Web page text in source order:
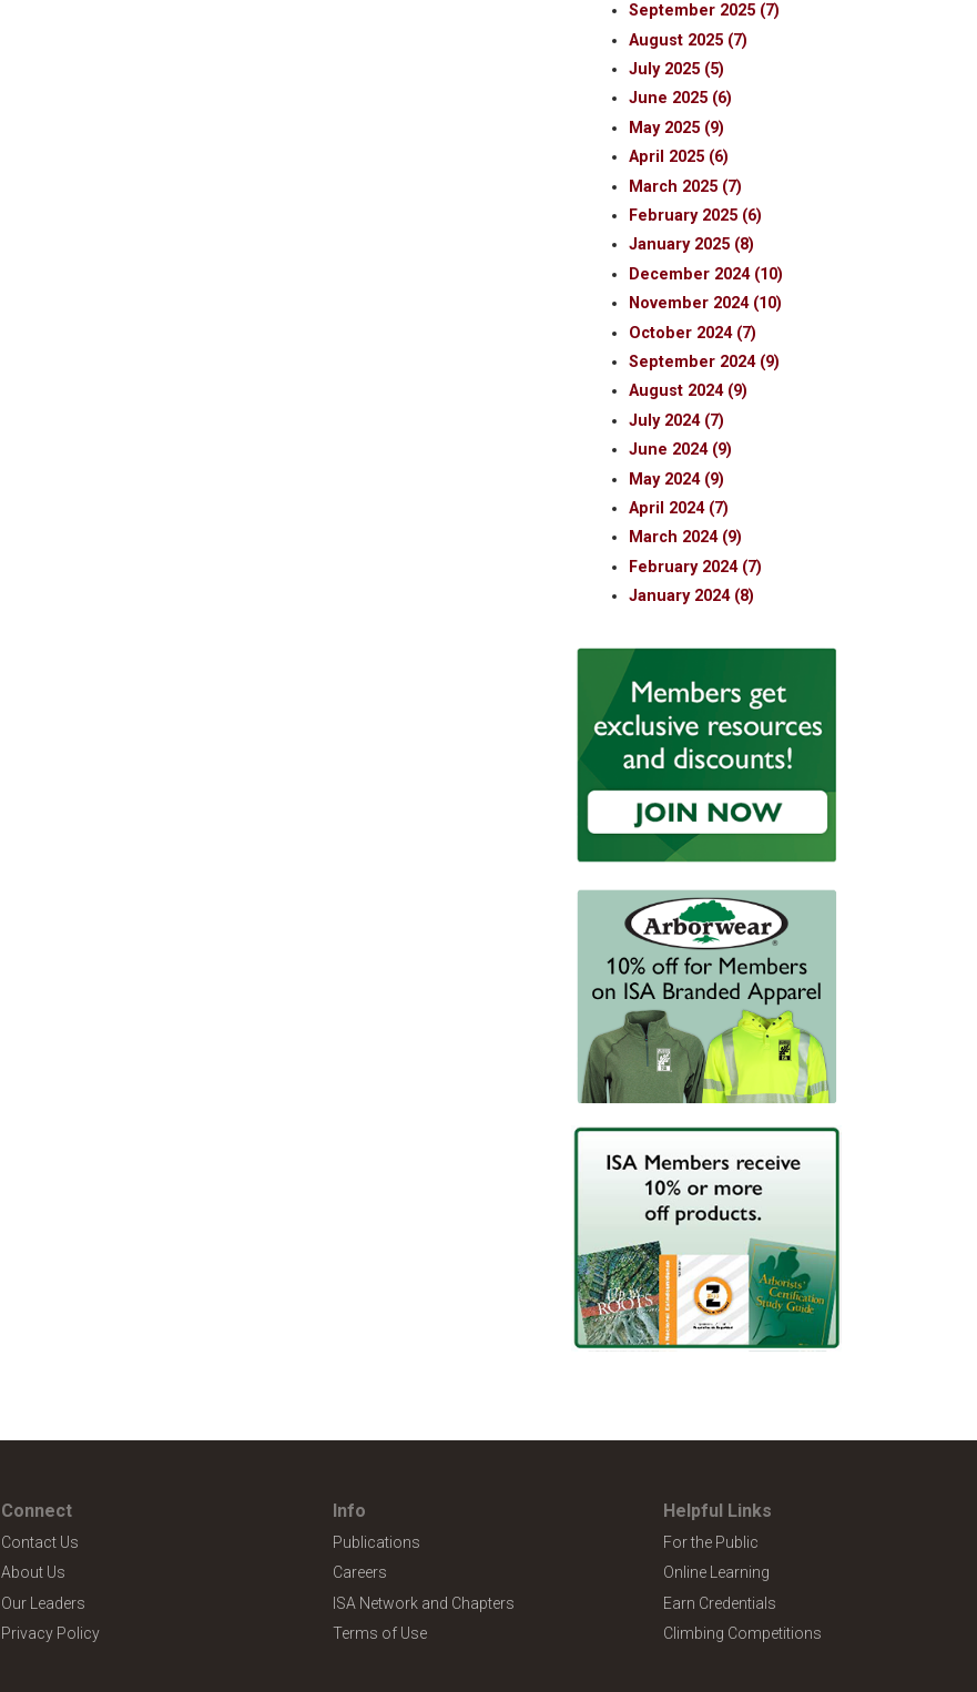
September 2025 (7)
August 2025 (7)
July 2025 (5)
June 2025 (6)
May 2025 (9)
April 2025 (6)
March 2025 (7)
February 2025 (6)
January 2025 (8)
December 2024 (10)
November 2024 (10)
October 2024 (7)
September 2024 (9)
August 2024 (9)
July 2024 (7)
June 2024 (9)
May 2024 (9)
April 2024 (7)
March 2024 (9)
February 2024 (7)
January 2024 (8)
Connect
Contact Us
About Us
Our Leaders
Privacy Policy
Info
Publications
Careers
ISA Network and Chapters
Terms of Use
Helpful Links
For the Public
Online Learning
Earn Credentials
Climbing Competitions